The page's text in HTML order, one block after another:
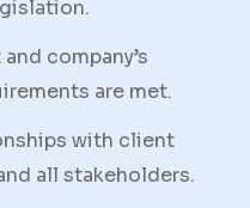
company’s
are met.
with client
all stakeholders.